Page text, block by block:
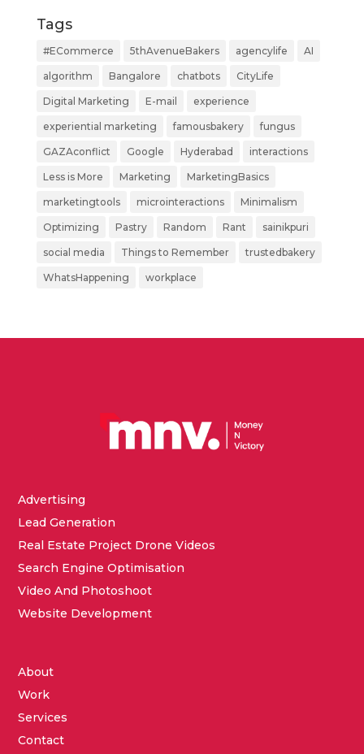
Tags
#ECommerce 5thAvenueBakers agencylife AI
algorithm Bangalore chatbots CityLife
Digital Marketing E-mail experience
experiential marketing famousbakery fungus
GAZAconflict Google Hyderabad interactions
Less is More Marketing MarketingBasics
marketingtools microinteractions Minimalism
Optimizing Pastry Random Rant sainikpuri
social media Things to Remember trustedbakery
WhatsHappening workplace
Advertising
Lead Generation
Real Estate Project Drone Videos
Search Engine Optimisation
Video And Photoshoot
Website Development
About
Work
Services
Contact